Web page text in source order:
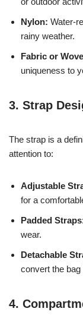
Nylon: Water-
rainy weather.
Fabric or
uniqueness to
3. Strap
The strap is a
attention to:
Adjustable
for a
Padded
wear.
Detachable
convert the
4.